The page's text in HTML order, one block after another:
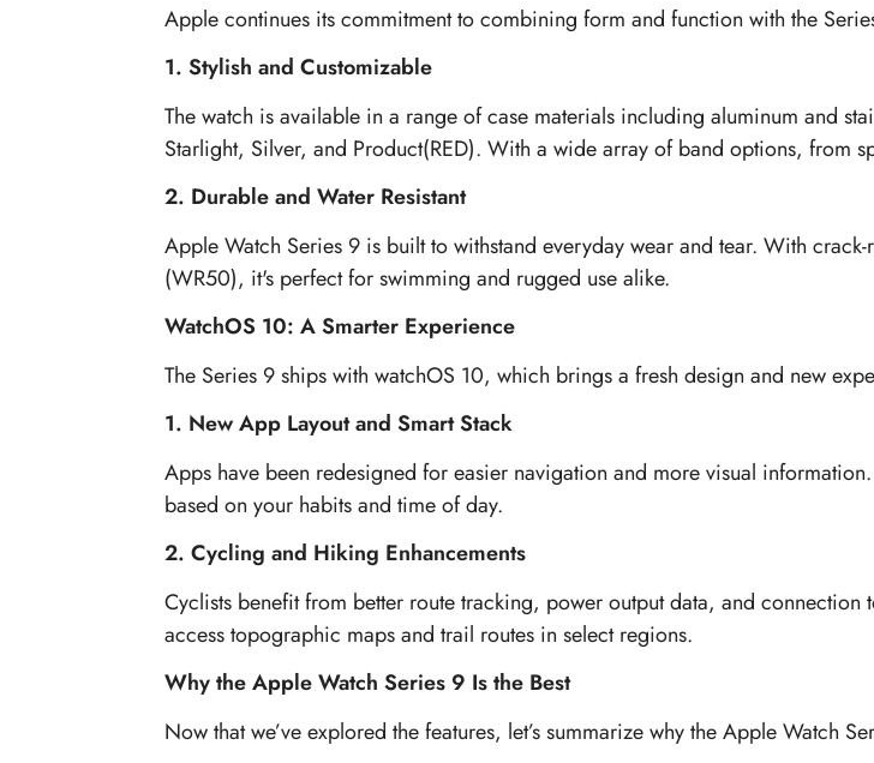
Apple continues its commitment to combining form and function with the
1. Stylish and Customizable
The watch is available in a range of case materials including aluminum and
Starlight, Silver, and Product(RED). With a wide array of band options, from
2. Durable and Water Resistant
Apple Watch Series 9 is built to withstand everyday wear and tear. With
(WR50), it's perfect for swimming and rugged use alike.
WatchOS 10: A Smarter Experience
The Series 9 ships with watchOS 10, which brings a fresh design and new
1. New App Layout and Smart Stack
Apps have been redesigned for easier navigation and more visual
based on your habits and time of day.
2. Cycling and Hiking Enhancements
Cyclists benefit from better route tracking, power output data, and
access topographic maps and trail routes in select regions.
Why the Apple Watch Series 9 Is the Best
Now that we’ve explored the features, let’s summarize why the Apple Watch